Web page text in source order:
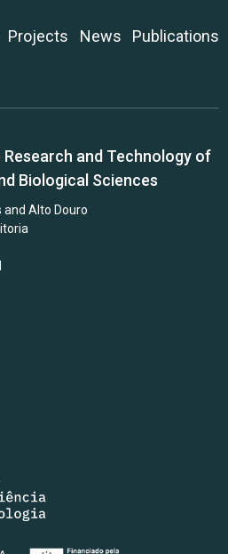
Projects News
Publications
and Technology of
Biological Sciences
Alto Douro